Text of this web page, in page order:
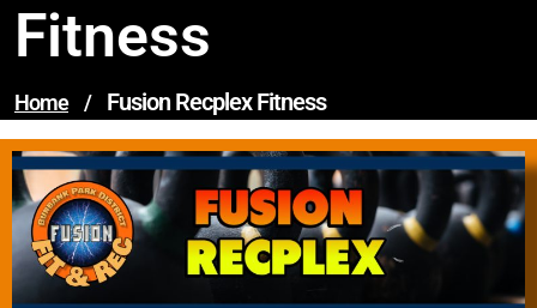
Fitness
Home / Fusion Recplex Fitness